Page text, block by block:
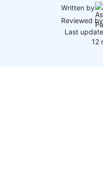
Written by
Reviewed by
Last
12